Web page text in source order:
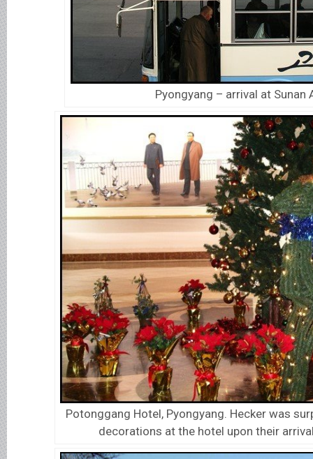
Pyongyang – arrival at Sunan
Potonggang Hotel, Pyongyang. Hecker was
decorations at the hotel upon their